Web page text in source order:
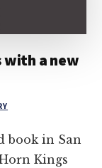
with a new
book in San
Kings